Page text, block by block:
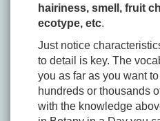
hairiness, smell, fruit
ecotype, etc.
Just notice
to detail is key. The
you as far as you want
hundreds or thousands
with the knowledge